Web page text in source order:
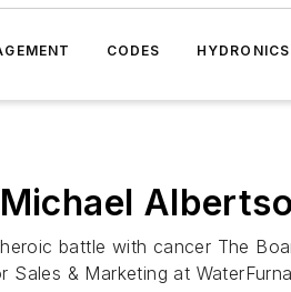
CODES
battle with cancer The
& Marketing at